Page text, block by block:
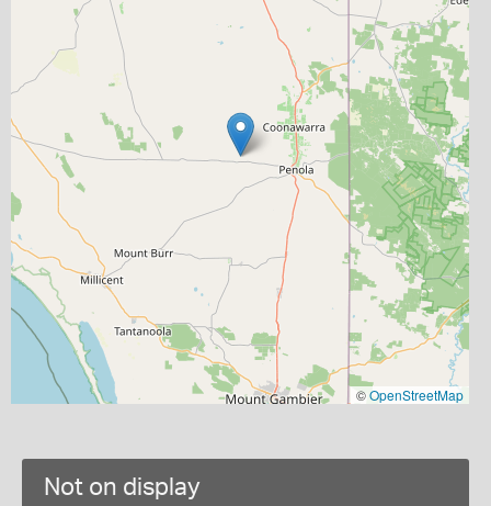
©OpenStreetMap
Not on display